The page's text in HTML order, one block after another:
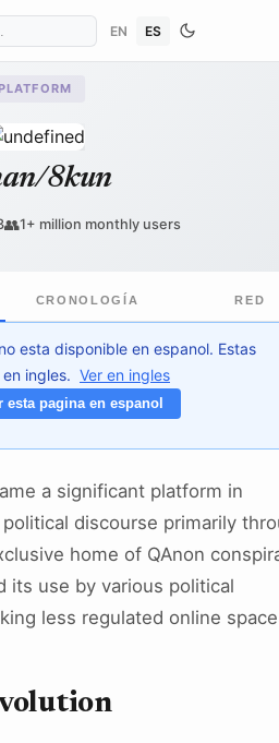
EN ES
8kun
👥1+ million monthly users
CRONOLOGÍA RED
esta disponible en espanol. Estas
ingles. Ver en ingles
esta pagina en espanol
a significant platform in
discourse primarily
home of QAnon
its use by various political
less regulated online